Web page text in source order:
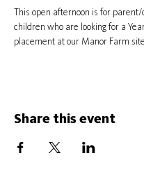
This open afternoon is for
children who are looking for a
placement at our Manor Farm
Share this event